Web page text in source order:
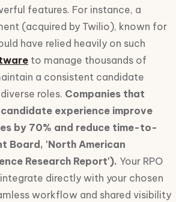
features. For instance, a
(acquired by Twilio), known for
have relied heavily on such
to manage thousands of
a consistent candidate
roles. Companies that
experience improve
by 70% and reduce time-to-
Board, 'North American
Research Report'). Your RPO
directly with your chosen
workflow and shared visibility